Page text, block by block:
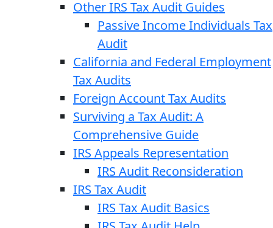
Other IRS Tax Audit Guides
Passive Income Individuals Tax
Audit
California and Federal Employment
Tax Audits
Foreign Account Tax Audits
Surviving a Tax Audit: A
Comprehensive Guide
IRS Appeals Representation
IRS Audit Reconsideration
IRS Tax Audit
IRS Tax Audit Basics